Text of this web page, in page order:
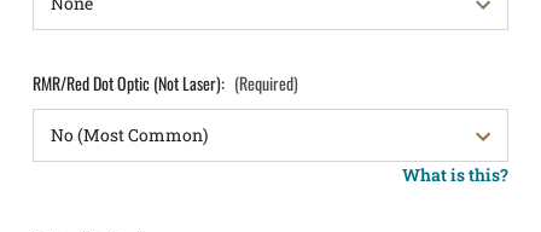
RMR/Red Dot Optic (Not Laser): (Required)
What is this?